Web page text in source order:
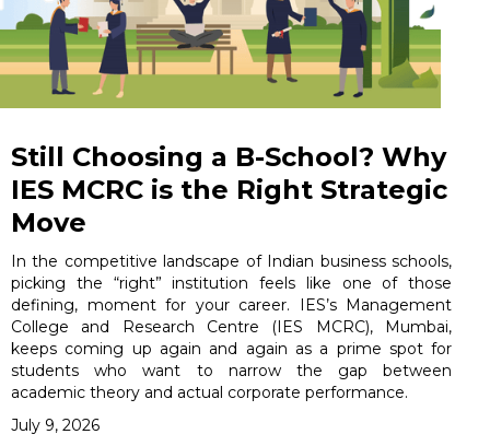
Still Choosing a B-School? Why
IES MCRC is the Right Strategic
Move
In the competitive landscape of Indian business schools,
picking the “right” institution feels like one of those
defining, moment for your career. IES’s Management
College and Research Centre (IES MCRC), Mumbai,
keeps coming up again and again as a prime spot for
students who want to narrow the gap between
academic theory and actual corporate performance.
July 9, 2026